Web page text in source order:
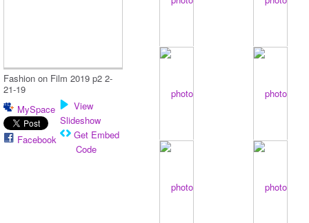
Fashion on Film 2019 p2 2-
21-19
MySpace
Facebook
View
Slideshow
Get Embed
Code